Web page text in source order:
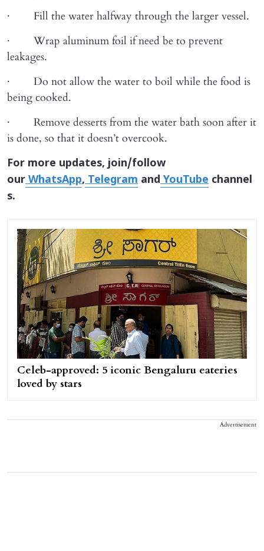
· Fill the water halfway through the larger vessel.
· Wrap aluminum foil if need be to prevent
leakages.
· Do not allow the water to boil while the food is
being cooked.
· Remove desserts from the water bath soon after it
is done, so that it doesn’t overcook.
For more updates, join/follow
ourWhatsApp,Telegram andYouTube channel
s.
Celeb-approved: 5 iconic Bengaluru eateries
loved by stars
Advertisement